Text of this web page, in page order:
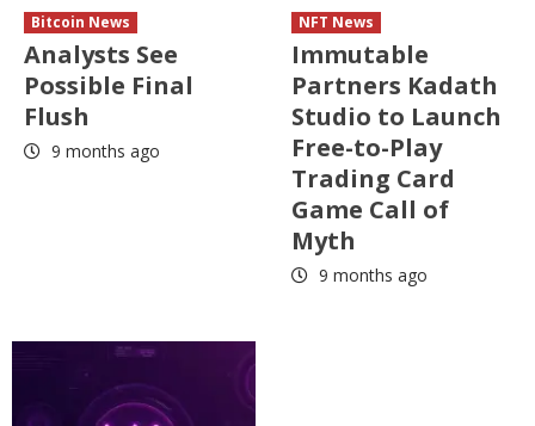
Bitcoin News
Analysts See
Possible Final
Flush
9 months ago
NFT News
Immutable
Partners Kadath
Studio to Launch
Free-to-Play
Trading Card
Game Call of
Myth
9 months ago